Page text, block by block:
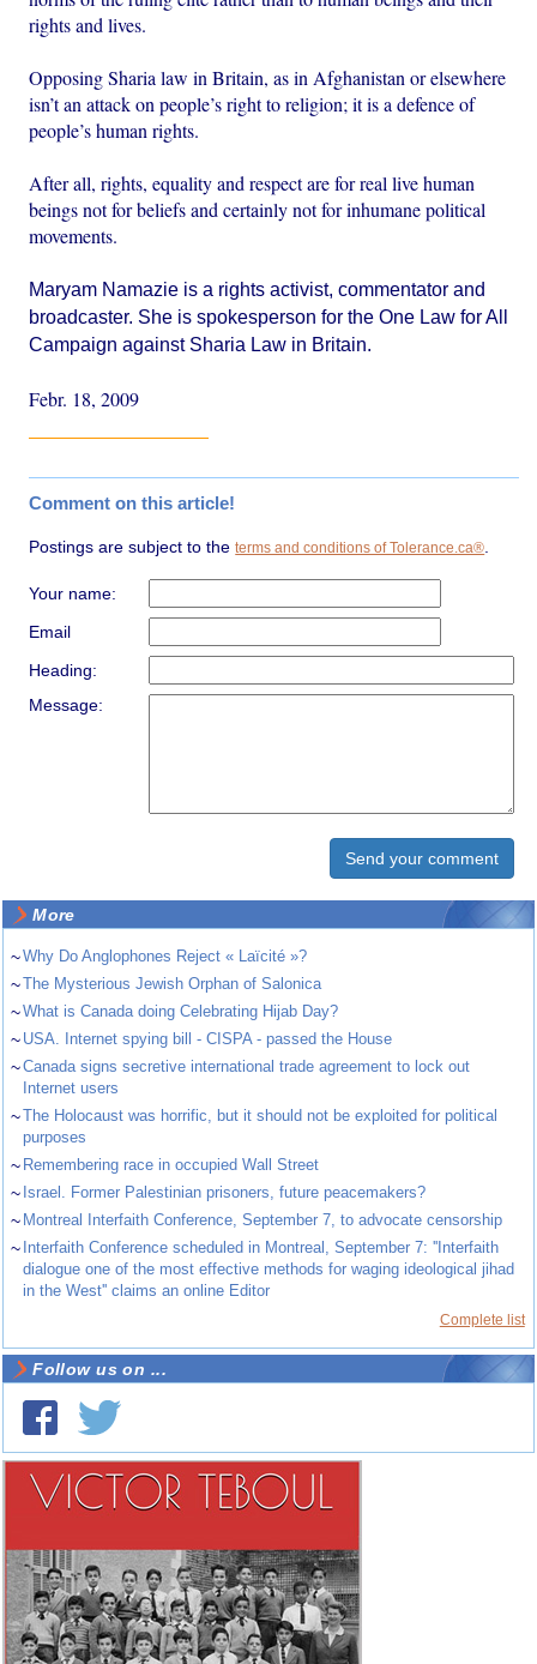
rights and lives.
Opposing Sharia law in Britain, as in Afghanistan or elsewhere
isn’t an attack on people’s right to religion; it is a defence of
people’s human rights.
After all, rights, equality and respect are for real live human
beings not for beliefs and certainly not for inhumane political
movements.
Maryam Namazie is a rights activist, commentator and
broadcaster. She is spokesperson for theOne Law for All
Campaign against Sharia Law in Britain.
Febr. 18, 2009
Comment on this article!
Postings are subject to theterms and conditions of Tolerance.ca®
Your name:
Email
Heading:
Message:
More
~Why Do Anglophones Reject « Laïcité »?
~The Mysterious Jewish Orphan of Salonica
~What is Canada doing Celebrating Hijab Day?
~ USA. Internet spying bill - CISPA - passed the House
~Canada signs secretive international trade agreement to lock out
Internet users
~The Holocaust was horrific, but it should not be exploited for political
purposes
~ Remembering race in occupied Wall Street
~ Israel. Former Palestinian prisoners, future peacemakers?
~ Montreal Interfaith Conference, September 7, to advocate censorship
~ Interfaith Conference scheduled in Montreal, September 7: ''Interfaith
dialogue one of the most effective methods for waging ideological jihad
in the West'' claims an online Editor
Complete list
Follow us on ...